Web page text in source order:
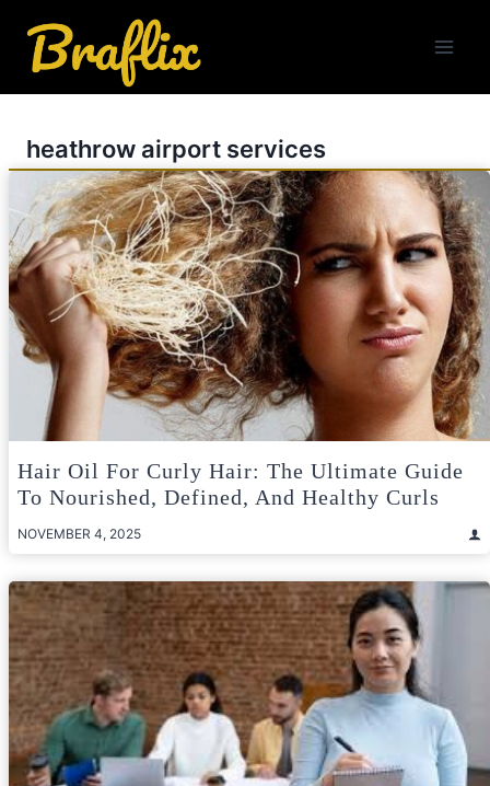
content
heathrow airport services
Hair Oil For Curly Hair: The Ultimate Guide
To Nourished, Defined, And Healthy Curls
NOVEMBER 4, 2025